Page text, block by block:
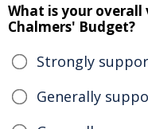
What is your overall
Chalmers' Budget?
Strongly
Generally